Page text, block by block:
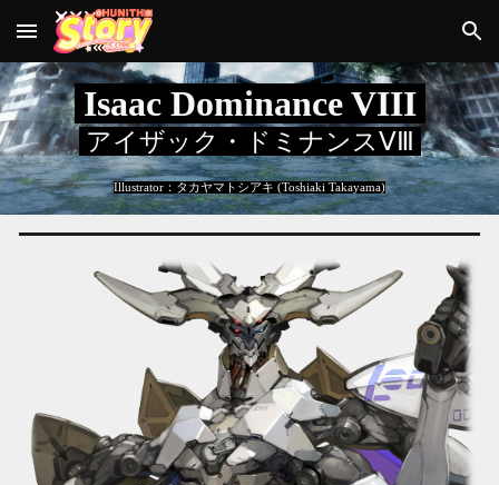
Skip to main content Skip to navigation
Isaac Dominance VIII
アイザック・ドミナンスⅤⅢ
Illustrator： タカヤマトシアキ (Toshiaki Takayama)